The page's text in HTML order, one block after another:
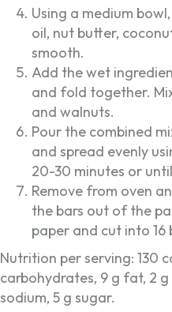
Using a medium
oil, nut butter,
smooth.
Add the wet
and fold together.
and walnuts.
Pour the combined
and spread evenly
20-30 minutes or
Remove from oven
the bars out of the
paper and cut into 16
Nutrition per serving: 130
carbohydrates, 9 g fat, 2
sodium, 5 g sugar.